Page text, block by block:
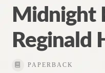
Midnight
Reginald
PAPERBACK